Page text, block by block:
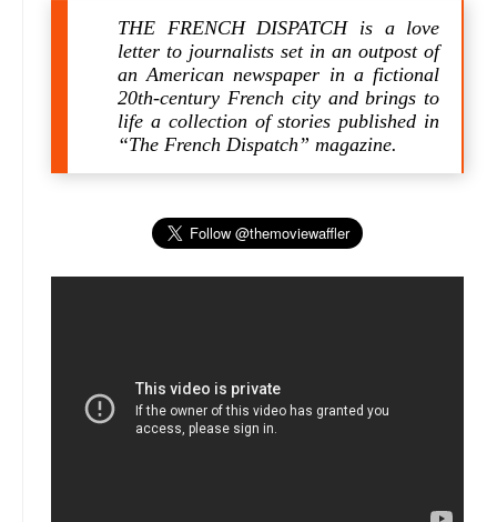
THE FRENCH DISPATCH is a love
letter to journalists set in an outpost of
an American newspaper in a fictional
20th-century French city and brings to
life a collection of stories published in
“The French Dispatch” magazine.